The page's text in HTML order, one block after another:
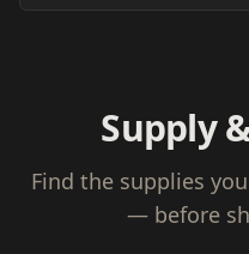
Supply
Find the supplies
— before